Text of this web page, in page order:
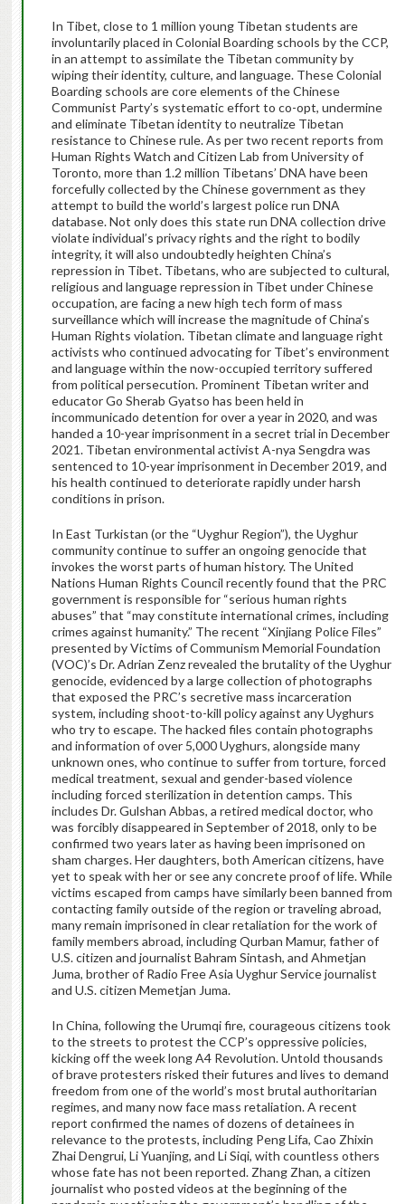
In Tibet, close to 1 million young Tibetan students are
involuntarily placed in Colonial Boarding schools by the CCP,
in an attempt to assimilate the Tibetan community by
wiping their identity, culture, and language. These Colonial
Boarding schools are core elements of the Chinese
Communist Party’s systematic effort to co-opt, undermine
and eliminate Tibetan identity to neutralize Tibetan
resistance to Chinese rule. As per two recent reports from
Human Rights Watch and Citizen Lab from University of
Toronto, more than 1.2 million Tibetans’ DNA have been
forcefully collected by the Chinese government as they
attempt to build the world’s largest police run DNA
database. Not only does this state run DNA collection drive
violate individual’s privacy rights and the right to bodily
integrity, it will also undoubtedly heighten China’s
repression in Tibet. Tibetans, who are subjected to cultural,
religious and language repression in Tibet under Chinese
occupation, are facing a new high tech form of mass
surveillance which will increase the magnitude of China’s
Human Rights violation. Tibetan climate and language right
activists who continued advocating for Tibet’s environment
and language within the now-occupied territory suffered
from political persecution. Prominent Tibetan writer and
educator Go Sherab Gyatso has been held in
incommunicado detention for over a year in 2020, and was
handed a 10-year imprisonment in a secret trial in December
2021. Tibetan environmental activist A-nya Sengdra was
sentenced to 10-year imprisonment in December 2019, and
his health continued to deteriorate rapidly under harsh
conditions in prison.
In East Turkistan (or the “Uyghur Region”), the Uyghur
community continue to suffer an ongoing genocide that
invokes the worst parts of human history. The United
Nations Human Rights Council recently found that the PRC
government is responsible for “serious human rights
abuses” that “may constitute international crimes, including
crimes against humanity.” The recent “Xinjiang Police Files”
presented by Victims of Communism Memorial Foundation
(VOC)’s Dr. Adrian Zenz revealed the brutality of the Uyghur
genocide, evidenced by a large collection of photographs
that exposed the PRC’s secretive mass incarceration
system, including shoot-to-kill policy against any Uyghurs
who try to escape. The hacked files contain photographs
and information of over 5,000 Uyghurs, alongside many
unknown ones, who continue to suffer from torture, forced
medical treatment, sexual and gender-based violence
including forced sterilization in detention camps. This
includes Dr. Gulshan Abbas, a retired medical doctor, who
was forcibly disappeared in September of 2018, only to be
confirmed two years later as having been imprisoned on
sham charges. Her daughters, both American citizens, have
yet to speak with her or see any concrete proof of life. While
victims escaped from camps have similarly been banned from
contacting family outside of the region or traveling abroad,
many remain imprisoned in clear retaliation for the work of
family members abroad, including Qurban Mamur, father of
U.S. citizen and journalist Bahram Sintash, and Ahmetjan
Juma, brother of Radio Free Asia Uyghur Service journalist
and U.S. citizen Memetjan Juma.
In China, following the Urumqi fire, courageous citizens took
to the streets to protest the CCP’s oppressive policies,
kicking off the week long A4 Revolution. Untold thousands
of brave protesters risked their futures and lives to demand
freedom from one of the world’s most brutal authoritarian
regimes, and many now face mass retaliation. A recent
report confirmed the names of dozens of detainees in
relevance to the protests, including Peng Lifa, Cao Zhixin
Zhai Dengrui, Li Yuanjing, and Li Siqi, with countless others
whose fate has not been reported. Zhang Zhan, a citizen
journalist who posted videos at the beginning of the